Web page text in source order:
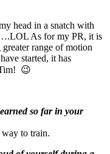
head in a snatch with
As for my PR, it is
range of motion
started, it has
😉
so far in your
to train.